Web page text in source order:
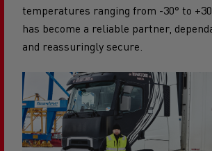
temperatures ranging from -30° to
has become a reliable partner,
and reassuringly secure.